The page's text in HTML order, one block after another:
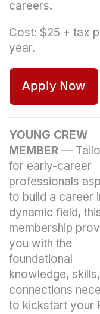
careers.
Cost: $25 + tax
year.
YOUNG CREW
MEMBER —
for early-career
professionals
to build a career
dynamic field,
membership
you with the
foundational
knowledge,
connections
to kickstart your